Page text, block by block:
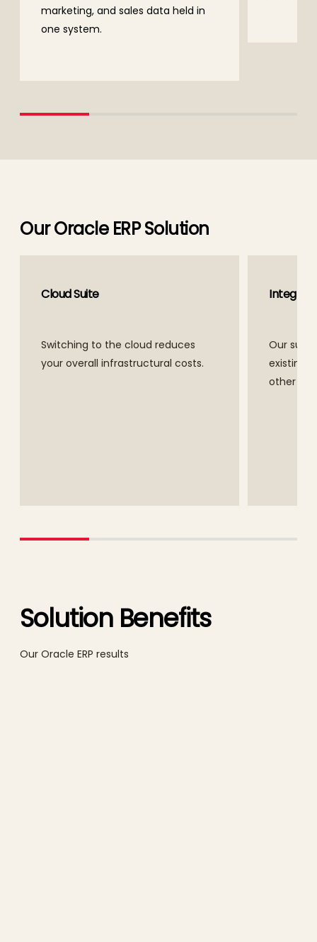
marketing, and sales data held in
one system.
Our Oracle ERP Solution
Cloud Suite
Switching to the cloud reduces
your overall infrastructural costs.
Our
existing
other
Solution Benefits
Our Oracle ERP results